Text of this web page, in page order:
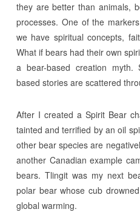
they are better than animals,
processes. One of the
we have spiritual concepts,
What if bears had their own
a bear-based creation myth.
based stories are scattered
After I created a Spirit Bear
tainted and terrified by an oil
other bear species are
another Canadian example
bears. Tlingit was my next
polar bear whose cub
global warming.